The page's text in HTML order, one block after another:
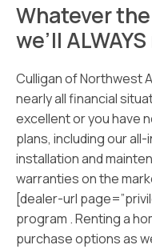
Whatever
we’ll
Culligan of Northwest
nearly all financial
excellent or you have
plans, including our
installation and
warranties on the
[dealer-url
program . Renting a
purchase options as